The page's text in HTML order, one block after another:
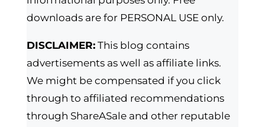
downloads are for PERSONAL USE only.
DISCLAIMER:This blog contains
advertisements as well as affiliate links.
We might be compensated if you click
through to affiliated recommendations
through ShareASale and other reputable